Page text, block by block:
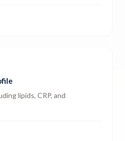
lipids, CRP, and